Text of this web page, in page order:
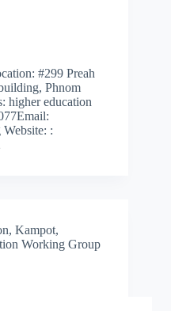
#299 Preah
Phnom
higher education
:
, Kampot,
Working Group